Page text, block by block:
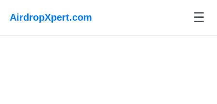
AirdropXpert.com ☰